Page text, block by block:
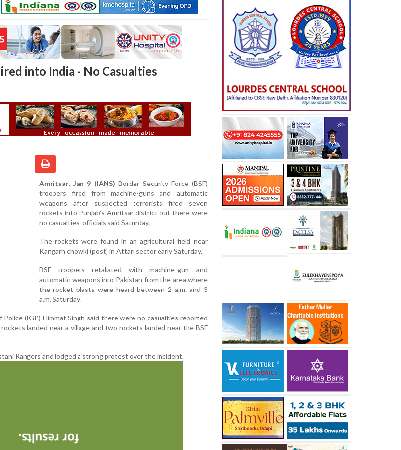
into India - No Casualties
Amritsar, Jan 9 (IANS) Border Security Force (BSF)
troopers fired from machine-guns and automatic
weapons after suspected terrorists fired seven
rockets into Punjab's Amritsar district but there were
no casualties, officials said Saturday.
The rockets were found in an agricultural field near
Kangarh chowki (post) in Attari sector early Saturday.
BSF troopers retaliated with machine-gun and
automatic weapons into Pakistan from the area where
the rocket blasts were heard between 2 a.m. and 3
a.m. Saturday.
(IGP) Himmat Singh said there were no casualties reported
landed near a village and two rockets landed near the BSF
Rangers and lodged a strong protest over the incident.